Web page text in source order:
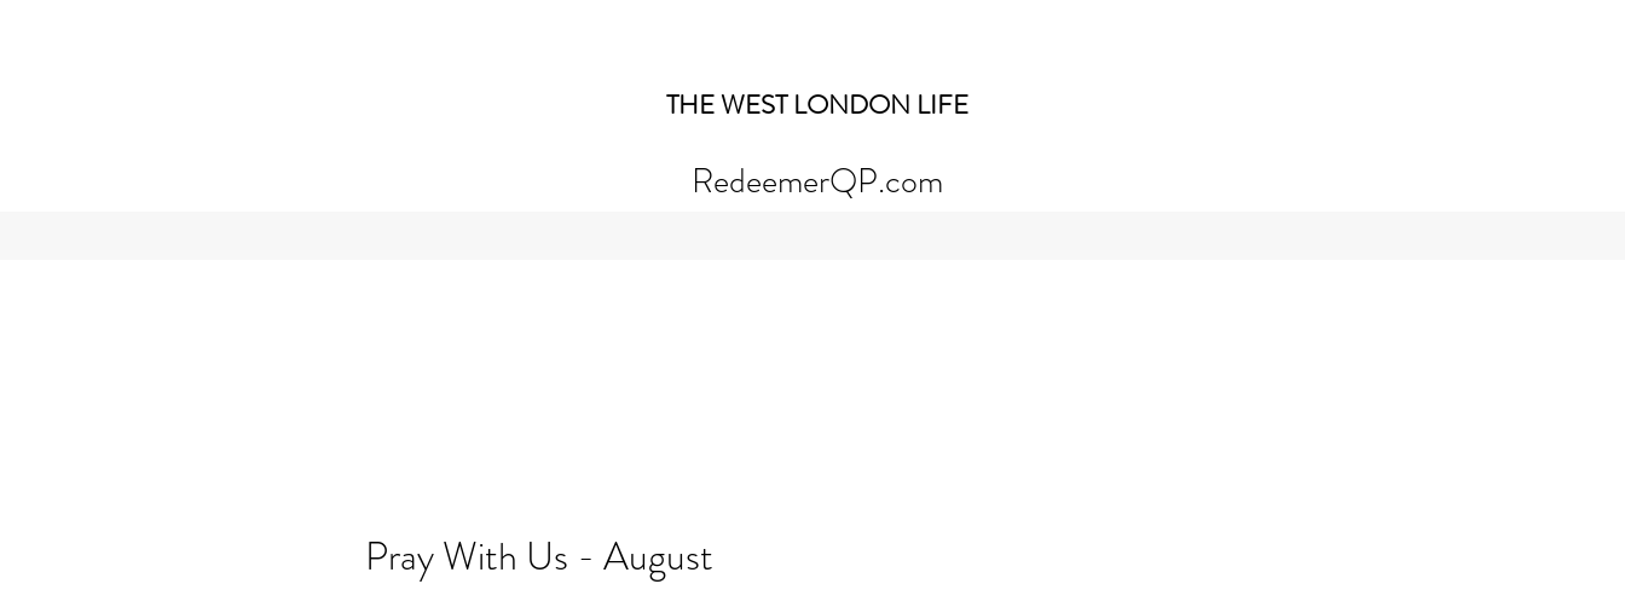
THE WEST LONDON LIFE
RedeemerQP.com
Pray With Us - August